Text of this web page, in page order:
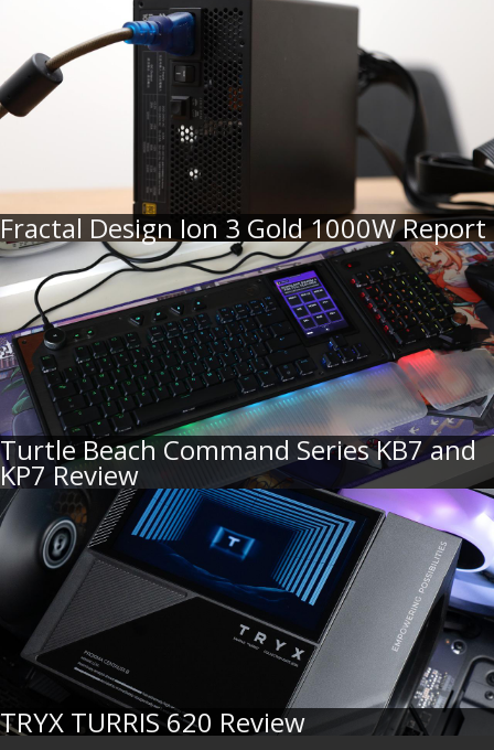
Fractal Design Ion 3 Gold 1000W Report
Turtle Beach Command Series KB7 and
KP7 Review
TRYX TURRIS 620 Review